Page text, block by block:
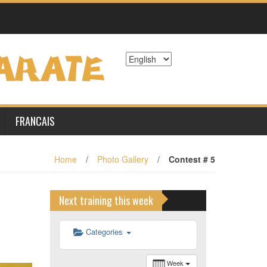
FRANCAIS
Home / Photo Gallery / Contest # 5
Next training this week
Categories
Week
6 h 00 min
8 h 00 min
9 h 00 min